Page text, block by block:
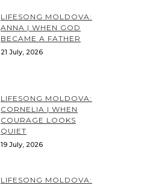
LIFESONG MOLDOVA:
ANNA | WHEN GOD
BECAME A FATHER
21 July, 2026
LIFESONG MOLDOVA:
CORNELIA | WHEN
COURAGE LOOKS
QUIET
19 July, 2026
LIFESONG MOLDOVA: